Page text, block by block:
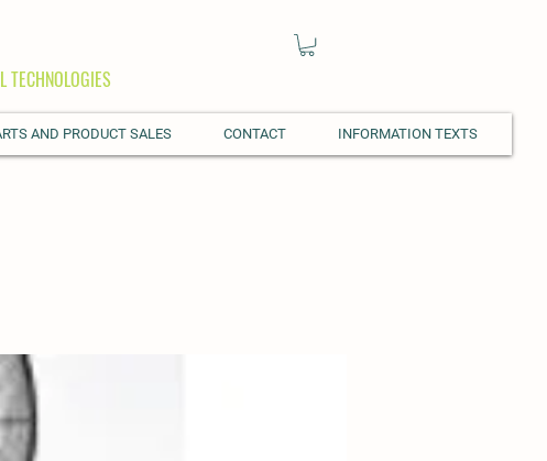
AND PRODUCT SALES CONTACT INFORMATION TEXTS
TECHNOLOGIES